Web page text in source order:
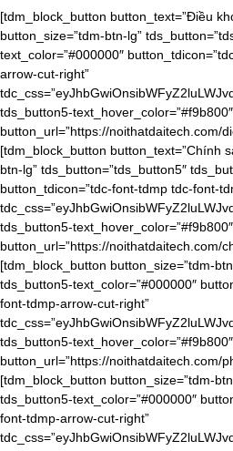
[tdm_block_button button_text=”Điều khoản & dịch vụ” button_size=”tdm-btn-lg” tds_button=”tds_button5″ tds_button5-text_color=”#000000″ button_tdicon=”tdc-font-tdmp tdc-font-tdmp-arrow-cut-right” tdc_css=”eyJhbGwiOnsibWFyZ2luLWJvdHRvbSI6IjgiLCJib3JkZXItYm90dG9tLXdpZHRoIjoiMSIsInBhZGRpbmctYm90dG9tIjoiMTAiLCJib3JkZXItc3R5bGUiOiJkYXNoZWQiLCJib3JkZXItY29sb3IiOiJyZ2JhKDAsMCwwLDAuMDYpIiwiZGlzcGxheSI6IiJ9LCJwaG9uZSI6eyJjb250ZW50LWgtYWxpZ24iOiJjb250ZW50LWhvcml6LWNlbnRlciIsImRpc3BsYXkiOiIifSwicGhvbmVfbWF4X3dpZHRoIjo3Njd9″ tds_button5-text_hover_color=”#f9b800″ button_url=”https://noithatdaitech.com/dieu-khoan-dich-vu/”][tdm_block_button button_text=”Chính sách ưu đãi” button_size=”tdm-btn-lg” tds_button=”tds_button5″ tds_button5-text_color=”#000000″ button_tdicon=”tdc-font-tdmp tdc-font-tdmp-arrow-cut-right” tdc_css=”eyJhbGwiOnsibWFyZ2luLWJvdHRvbSI6IjgiLCJib3JkZXItYm90dG9tLXdpZHRoIjoiMSIsInBhZGRpbmctYm90dG9tIjoiMTAiLCJib3JkZXItc3R5bGUiOiJkYXNoZWQiLCJib3JkZXItY29sb3IiOiJyZ2JhKDAsMCwwLDAuMDYpIiwiZGlzcGxheSI6IiJ9LCJwaG9uZSI6eyJjb250ZW50LWgtYWxpZ24iOiJjb250ZW50LWhvcml6LWNlbnRlciIsImRpc3BsYXkiOiIifSwicGhvbmVfbWF4X3dpZHRoIjo3Njd9″ tds_button5-text_hover_color=”#f9b800″ button_url=”https://noithatdaitech.com/chinh-sach-uu-dai/”][tdm_block_button button_size=”tdm-btn-lg” tds_button=”tds_button5″ tds_button5-text_color=”#000000″ button_tdicon=”tdc-font-tdmp tdc-font-tdmp-arrow-cut-right” tdc_css=”eyJhbGwiOnsibWFyZ2luLWJvdHRvbSI6IjgiLCJib3JkZXItYm90dG9tLXdpZHRoIjoiMSIsInBhZGRpbmctYm90dG9tIjoiMTAiLCJib3JkZXItc3R5bGUiOiJkYXNoZWQiLCJib3JkZXItY29sb3IiOiJyZ2JhKDAsMCwwLDAuMDYpIiwiZGlzcGxheSI6IiJ9LCJwaG9uZSI6eyJjb250ZW50LWgtYWxpZ24iOiJjb250ZW50LWhvcml6LWNlbnRlciIsImRpc3BsYXkiOiIifSwicGhvbmVfbWF4X3dpZHRoIjo3Njd9″ tds_button5-text_hover_color=”#f9b800″ button_text=”Phiếu quà tặng” button_url=”https://noithatdaitech.com/phieu-qua-tang/”][tdm_block_button button_size=”tdm-btn-lg” tds_button=”tds_button5″ tds_button5-text_color=”#000000″ button_tdicon=”tdc-font-tdmp tdc-font-tdmp-arrow-cut-right” tdc_css=”eyJhbGwiOnsibWFyZ2luLWJvdHRvbSI6IjgiLCJib3JkZXItYm90dG9tLXdpZHRoIjoiMSIsInBhZGRpbmctYm90dG9tIjoiMTAiLCJib3JkZXItc3R5bGUiOiJkYXNoZWQiLCJib3JkZXItY29sb3IiOiJyZ2JhKDAsMCwwLDAuMDYpIiwiZGlzcGxheSI6IiJ9LCJwaG9uZSI6eyJjb250ZW50LWgtYWxpZ24iOiJjb250ZW50LWhvcml6LWNlbnRlciIsImRpc3BsYXkiOiIifSwicGhvbmVfbWF4X3dpZHRoIjo3Njd9″ tds_button5-text_hover_color=”#f9b800″ button_text=”Cơ hội hợp tác” button_url=”https://noithatdaitech.com/co-hoi-hop-tac/”][tdm_block_button button_size=”tdm-btn-lg” tds_button=”tds_button5″ tds_button5-text_color=”#000000″ button_tdicon=”tdc-font-tdmp tdc-font-tdmp-arrow-cut-right” tdc_css=”eyJhbGwiOnsibWFyZ2luLWJvdHRvbSI6IjgiLCJib3JkZXItYm90dG9tLXdpZHRoIjoiMSIsInBhZGRpbmctYm90dG9tIjoiMTAiLCJib3JkZXItc3R5bGUiOiJkYXNoZWQiLCJib3JkZXItY29sb3IiOiJyZ2JhKDAsMCwwLDAuMDYpIiwiZGlzcGxheSI6IiJ9LCJwaG9uZSI6eyJjb250ZW50LWgtYWxpZ24iOiJjb250ZW50LWhvcml6LWNlbnRlciIsImRpc3BsYXkiOiIifSwicGhvbmVfbWF4X3dpZHRoIjo3Njd9″ tds_button5-text_hover_color=”#f9b800″ button_text=”Thanh toán đảm bảo” button_url=”https://noithatdaitech.com/thanh-toan-dam-bao/”][tdm_block_button button_size=”tdm-btn-lg” tds_button=”tds_button5″ tds_button5-text_color=”#000000″ button_tdicon=”tdc-font-tdmp tdc-font-tdmp-arrow-cut-right” tdc_css=”eyJhbGwiOnsibWFyZ2luLWJvdHRvbSI6IjgiLCJib3JkZXItYm90dG9tLXdpZHRoIjoiMSIsInBhZGRpbmctYm90dG9tIjoiMTAiLCJib3JkZXItc3R5bGUiOiJkYXNoZWQiLCJib3JkZXItY29sb3IiOiJyZ2JhKDAsMCwwLDAuMDYpIiwiZGlzcGxheSI6IiJ9LCJwaG9uZSI6eyJjb250ZW50LWgtYWxpZ24iOiJjb250ZW50LWhvcml6LWNlbnRlciIsImRpc3BsYXkiOiIifSwicGhvbmVfbWF4X3dpZHRoIjo3Njd9″ tds_button5-text_hover_color=”#f9b800″ button_text=”Thời gian và chi phí giao hàng” button_url=”https://noithatdaitech.com/thoi-gian-va-chi-phi-giao-hang/”][tdm_block_button button_size=”tdm-btn-lg” tds_button=”tds_button5″ tds_button5-text_color=”#000000″ button_tdicon=”tdc-font-tdmp tdc-font-tdmp-arrow-cut-right” tdc_css=”eyJhbGwiOnsibWFyZ2luLWJvdHRvbSI6IjgiLCJib3JkZXItYm90dG9tLXdpZHRoIjoiMSIsInBhZGRpbmctYm90dG9tIjoiMTAiLCJib3JkZXItc3R5bGUiOiJkYXNoZWQiLCJib3JkZXItY29sb3IiOiJyZ2JhKDAsMCwwLDAuMDYpIiwiZGlzcGxheSI6IiJ9LCJwaG9uZSI6eyJjb250ZW50LWgtYWxpZ24iOiJjb250ZW50LWhvcml6LWNlbnRlciIsImRpc3BsYXkiOiIifSwicGhvbmVfbWF4X3dpZHRoIjo3Njd9″ tds_button5-text_hover_color=”#f9b800″ button_text=”Hoàn trả & đổi trả” button_url=”https://noithatdaitech.com/hoan-tra-doi-tra/”][tdm_block_button button_size=”tdm-btn-lg” tds_button=”tds_button5″ tds_button5-text_color=”#000000″ button_tdicon=”tdc-font-tdmp tdc-font-tdmp-arrow-cut-right” tdc_css=”eyJhbGwiOnsibWFyZ2luLWJvdHRvbSI6IjgiLCJwYWRkaW5nLWJvdHRvbSI6IjEwIiwiZGlzcGxheSI6IiJ9LCJwaG9uZSI6eyJjb250ZW50LWgtYWxpZ24iOiJjb250ZW50LWhvcml6LWNlbnRlciIsImRpc3BsYXkiOiIifSwicGhvbmVfbWF4X3dpZHRoIjo3Njd9″ tds_button5-text_hover_color=”#f9b800″ button_text=”Chính sách bảo mật” button_url=”https://noithatdaitech.com/chinh-sach-bao-mat/”][/vc_column_inner][vc_column_inner width=”1/3″ tdc_css=”eyJwb3J0cmFpdCI6eyJwYWRkaW5nLXRvcCI6IjQwIiwid2lkdGgiOiIxMDAlIiwiZGlzcGxheSI6IiJ9LCJwb3J0cmFpdF9tYXhfd2lkdGgiOjEwMTgsInBvcnRyYWl0X21pbl93aWR0aCI6NzY4fQ==”][tdm_block_column_title title_text=”RyVFMSVCQiU4Q0klMjBOR0FZJTIwQ0hPJTIwQ0glQzMlOUFORyUyMFQlQzMlOTRJJTIwMjQlMkY3″ title_tag=”h4″ title_size=”tdm-title-sm” content_align_horizontal=”content-horiz-center” tdc_css=”eyJhbGwiOnsibWFyZ2luLXRvcCI6Ii0xMCIsIm1hcmdpbi1ib3R0b20iOiItMTAiLCJ6LWluZGV4IjoiMiIsImRpc3BsYXkiOiIifSwicG9ydHJhaXQiOnsiY29udGVudC1oLWFsaWduIjoiY29udGVudC1ob3Jpei1jZW50ZXIiLCJkaXNwbGF5IjoiIn0sInBvcnRyYWl0X21heF93aWR0aCI6MTAxOCwicG9ydHJhaXRfbWluX3dpZHRoIjo3NjgsInBob25lIjp7Im1hcmdpbi10b3AiOiIxMCIsImNvbnRlbnQtaC1hbGlnbiI6ImNvbnRlbnQtaG9yaXotcmlnaHQiLCJkaXNwbGF5IjoiIn0sInBob25lX21heF93aWR0aCI6NzY3fQ==”][tdm_block_column_title title_text=”JTNDYSUyMGhyZWYlM0QlMjJ0ZWwlM0EwOTgxNTUxODU1JTIyJTNFJTNDc3BhbiUyMHN0eWxlJTNEJTIyZm9udC1zaXplJTNBMzRweCUzQiUyMGZvbnQtd2VpZ2h0JTNBJTIwNjAwJTNCJTIyJTNFKCUyQjg0KSUyMDk4JTIwMTU1MSUyMDg1NSUzQyUyRnNwYW4lM0UlM0MlMkZhJTNF” title_tag=”h4″ title_size=”tdm-title-md” content_align_horizontal=”content-horiz-center” tdc_css=”eyJhbGwiOnsiei1pbmRleCI6IjIiLCJkaXNwbGF5IjoiIn0sImxhbmRzY2FwZSI6eyJtYXJnaW4tbGVmdCI6Ii00MCIsIndpZHRoIjoiYXV0byIsImNvbnRlbnQtaC1hbGlnbiI6ImNvbnRlbnQtaG9yaXotcmlnaHQiLCJkaXNwbGF5IjoiYmxvY2sifSwibGFuZHNjYXBlX21heF93aWR0aCI6MTE0MCwibGFuZHNjYXBlX21pbl93aWR0aCI6MTAxOSwicG9ydHJhaXQiOnsiY29udGVudC1oLWFsaWduIjoiY29udGVudC1ob3Jpei1jZW50ZXIiLCJkaXNwbGF5IjoiIn0sInBvcnRyYWl0X21heF93aWR0aCI6MTAxOCwicG9ydHJhaXRfbWluX3dpZHRoIjo3Njh9″][vc_raw_html]JTNDaWZyYW1lJTIwc3JjJTNEJTIyaHR0cHMlM0ElMkYlMkZ3d3cuZmFjZWJvb2suY29tJTJGcGx1Z2lucyUyRnBhZ2UucGhwJTNGaHJlZiUzRGh0dHBzJTI1M0ElMjUyRiUyNTJGd3d3LmZhY2Vib29rLmNvbSUyNTJGbm9pdGhhdGRhaXRlY2gudm4lMjZ0YWJzJTNEbWVzc2FnZXMlMjZ3aWR0aCUzRDM0MCUyNmhlaWdodCUzRDQwMCUyNnNtYWxsX2hlYWRlciUzRGZhbHNlJTI2YWRhcHRfY29udGFpbmVyX3dpZHRoJTNEdHJ1ZSUyNmhpZGVfY292ZXIlM0RmYWxzZSUyNnNob3dfZmFjZXBpbGUlM0R0cnVlJTI2YXBwSWQlMjIlMjB3aWR0aCUzRCUyMjM0MCUyMiUyMGhlaWdodCUzRCUyMjQwMCUyMiUyMHN0eWxlJTNEJTIyYm9yZGVyJTNBbm9uZSUzQm92ZXJmbG93JTNBaGlkZGVuJTIyJTIwc2Nyb2xsaW5nJTNEJTIybm8lMjIlMjBmcmFtZWJvcmRlciUzRCUyMjAlMjIlMjBhbGxvd1RyYW5zcGFyZW5jeSUzRCUyMnRydWUlMjIlMjBhbGxvdyUzRCUyMmVuY3J5cHRlZC1tZWRpYSUyMiUzRSUzQyUyRmlmcmFtZSUzRQ==[/vc_raw_html][/vc_column_inner][/vc_row_inner][vc_row_inner